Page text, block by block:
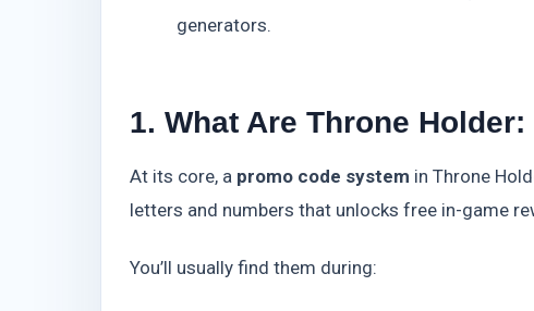
generators.
1. What Are Throne
At its core, a promo code system in Throne
letters and numbers that unlocks free in-game
You’ll usually find them during: